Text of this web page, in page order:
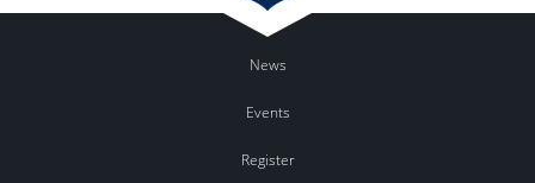
News
Events
Register